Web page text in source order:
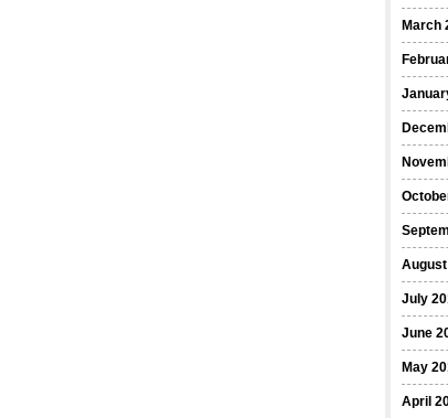
March
August
July
June
May
April